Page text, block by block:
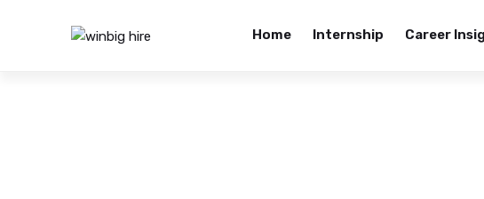
Home Internship Career